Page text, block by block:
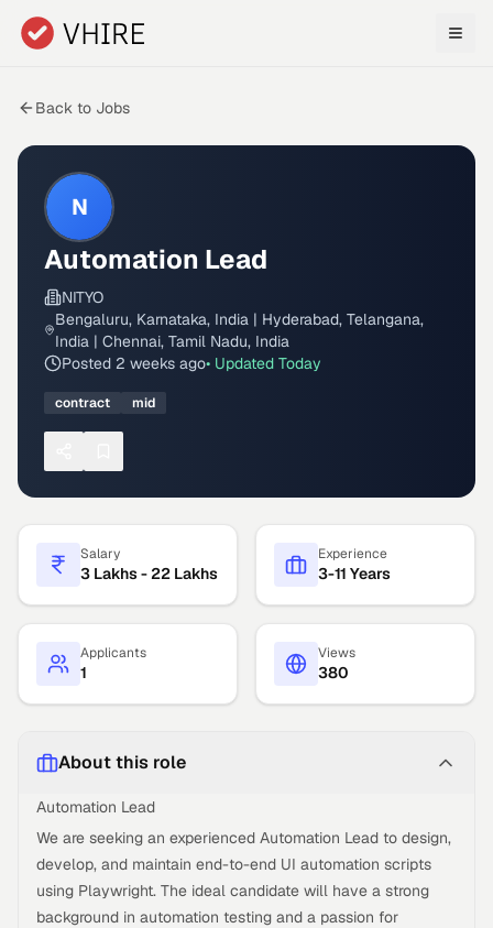
Skip to main content
Back to Jobs
N
Automation Lead
NITYO
Bengaluru, Karnataka, India | Hyderabad, Telangana,
India | Chennai, Tamil Nadu, India
Posted 2 weeks ago• Updated Today
contract mid
Salary
3 Lakhs - 22 Lakhs
Experience
3-11 Years
Applicants
1
Views
380
About this role
Automation Lead
We are seeking an experienced Automation Lead to design,
develop, and maintain end-to-end UI automation scripts
using Playwright. The ideal candidate will have a strong
background in automation testing and a passion for